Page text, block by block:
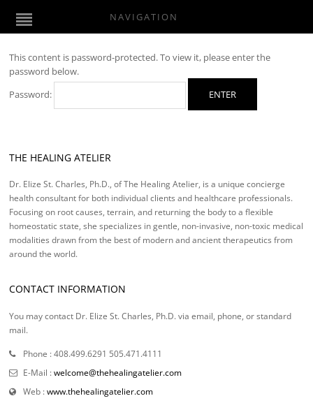
NAVIGATION
This content is password-protected. To view it, please enter the
password below.
Password:
THE HEALING ATELIER
Dr. Elize St. Charles, Ph.D., of The Healing Atelier, is a unique concierge
health consultant for both individual clients and healthcare professionals.
Focusing on root causes, terrain, and returning the body to a flexible
homeostatic state, she specializes in gentle, non-invasive, non-toxic medical
modalities drawn from the best of modern and ancient therapeutics from
around the world.
CONTACT INFORMATION
You may contact Dr. Elize St. Charles, Ph.D. via email, phone, or standard
mail.
Phone : 408.499.6291 505.471.4111
E-Mail :welcome@thehealingatelier.com
Web :www.thehealingatelier.com